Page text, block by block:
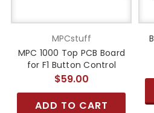
MPCstuff
MPC 1000 Top PCB Board
for F1 Button Control
$59.00
ADD TO CART